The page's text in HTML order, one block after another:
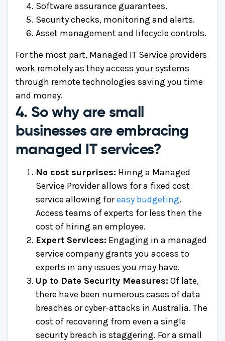
Software assurance guarantees.
Security checks, monitoring and alerts.
Asset management and lifecycle controls.
For the most part, Managed IT Service providers
work remotely as they access your systems
through remote technologies saving you time
and money.
4. So why are small
businesses are embracing
managed IT services?
No cost surprises: Hiring a Managed
Service Provider allows for a fixed cost
service allowing foreasy budgeting.
Access teams of experts for less then the
cost of hiring an employee.
Expert Services: Engaging in a managed
service company grants you access to
experts in any issues you may have.
Up to Date Security Measures: Of late,
there have been numerous cases of data
breaches or cyber-attacks in Australia. The
cost of recovering from even a single
security breach is staggering. For a small